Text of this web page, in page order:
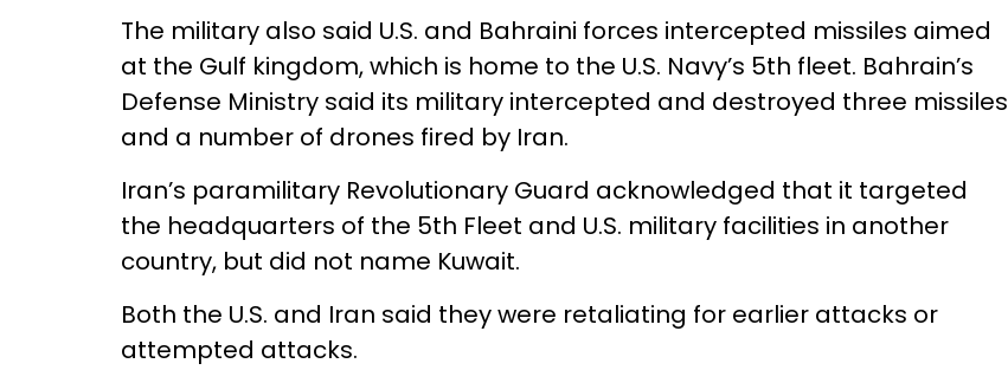
The military also said U.S. and Bahraini forces intercepted missiles aimed
at the Gulf kingdom, which is home to the U.S. Navy’s 5th fleet. Bahrain’s
Defense Ministry said its military intercepted and destroyed three missiles
and a number of drones fired by Iran.
Iran’s paramilitary Revolutionary Guard acknowledged that it targeted
the headquarters of the 5th Fleet and U.S. military facilities in another
country, but did not name Kuwait.
Both the U.S. and Iran said they were retaliating for earlier attacks or
attempted attacks.